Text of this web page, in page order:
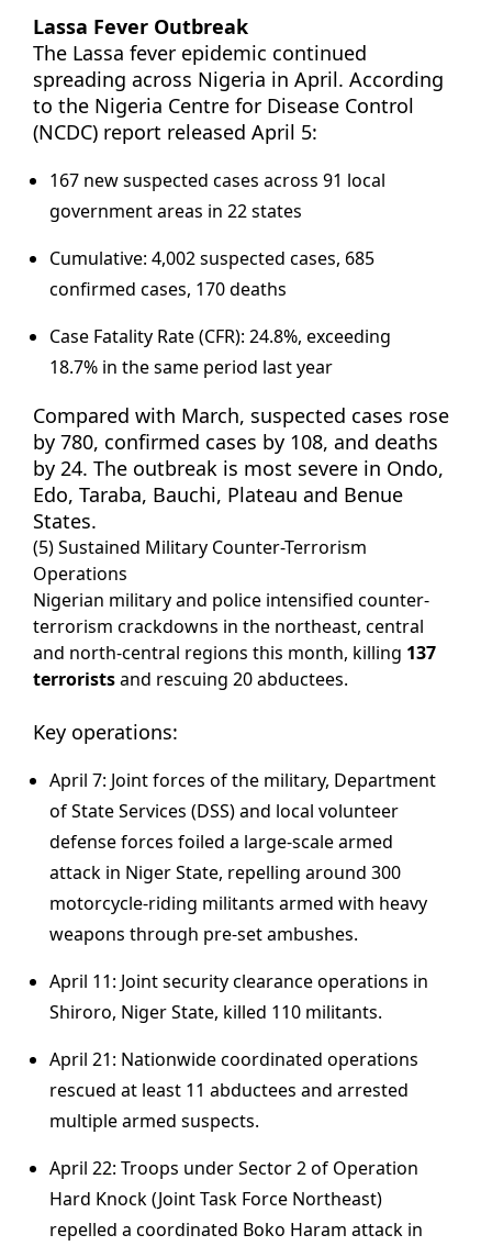
Lassa Fever Outbreak
The Lassa fever epidemic continued
spreading across Nigeria in April. According
to the Nigeria Centre for Disease Control
(NCDC) report released April 5:
167 new suspected cases across 91 local
government areas in 22 states
Cumulative: 4,002 suspected cases, 685
confirmed cases, 170 deaths
Case Fatality Rate (CFR): 24.8%, exceeding
18.7% in the same period last year
Compared with March, suspected cases rose
by 780, confirmed cases by 108, and deaths
by 24. The outbreak is most severe in Ondo,
Edo, Taraba, Bauchi, Plateau and Benue
States.
(5) Sustained Military Counter-Terrorism
Operations
Nigerian military and police intensified counter-
terrorism crackdowns in the northeast, central
and north-central regions this month, killing 137
terroristsand rescuing 20 abductees.
Key operations:
April 7: Joint forces of the military, Department
of State Services (DSS) and local volunteer
defense forces foiled a large-scale armed
attack in Niger State, repelling around 300
motorcycle-riding militants armed with heavy
weapons through pre-set ambushes.
April 11: Joint security clearance operations in
Shiroro, Niger State, killed 110 militants.
April 21: Nationwide coordinated operations
rescued at least 11 abductees and arrested
multiple armed suspects.
April 22: Troops under Sector 2 of Operation
Hard Knock (Joint Task Force Northeast)
repelled a coordinated Boko Haram attack in